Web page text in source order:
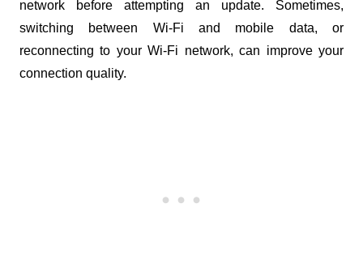
network before attempting an update. Sometimes,
switching between Wi-Fi and mobile data, or
reconnecting to your Wi-Fi network, can improve your
connection quality.